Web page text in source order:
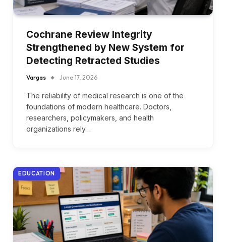
Cochrane Review Integrity
Strengthened by New System for
Detecting Retracted Studies
Vargas June 17, 2026
The reliability of medical research is one of the
foundations of modern healthcare. Doctors,
researchers, policymakers, and health
organizations rely…
EDUCATION